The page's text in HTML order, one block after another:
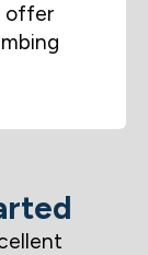
offer